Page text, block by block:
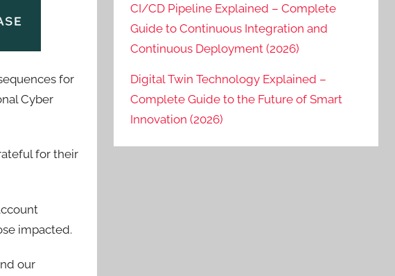
for
Cyber
for their
impacted.
our
CI/CD Pipeline Explained – Complete
Guide to Continuous Integration and
Continuous Deployment (2026)
Digital Twin Technology Explained –
Complete Guide to the Future of Smart
Innovation (2026)